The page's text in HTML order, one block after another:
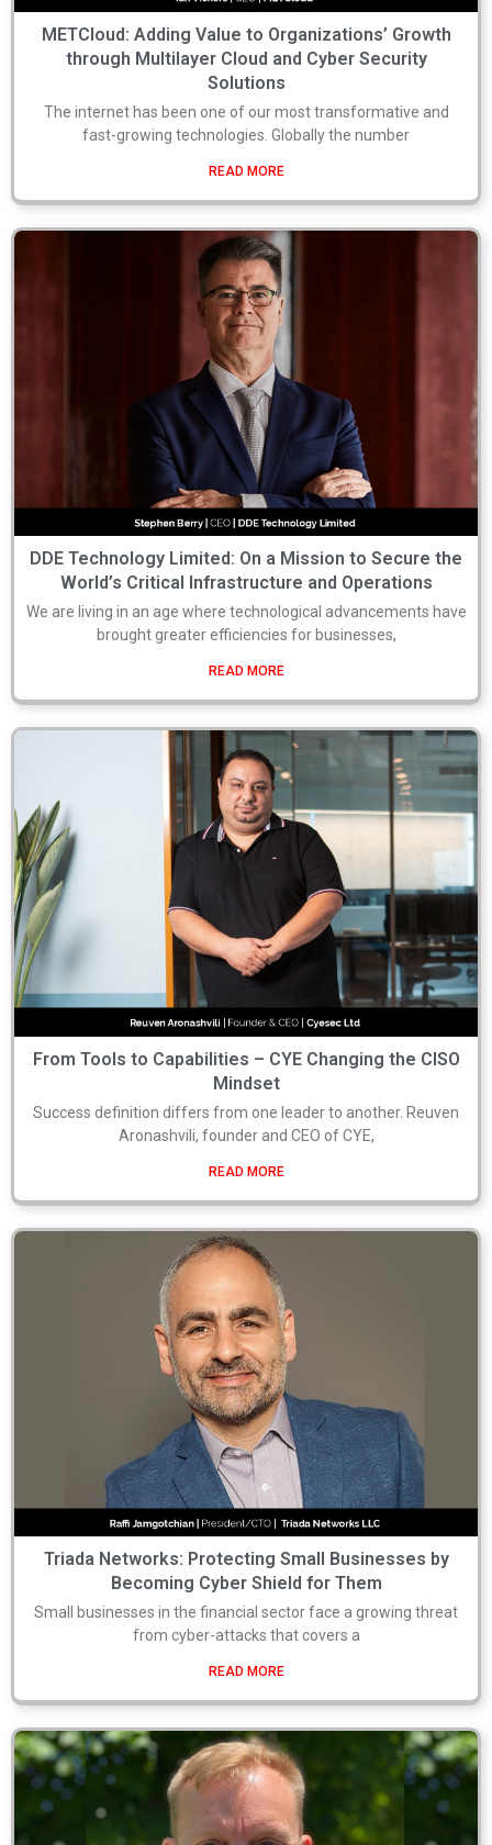
METCloud: Adding Value to Organizations’ Growth
through Multilayer Cloud and Cyber Security
Solutions
The internet has been one of our most transformative and
fast-growing technologies. Globally the number
READ MORE
DDE Technology Limited: On a Mission to Secure the
World’s Critical Infrastructure and Operations
We are living in an age where technological advancements have
brought greater efficiencies for businesses,
READ MORE
From Tools to Capabilities – CYE Changing the CISO
Mindset
Success definition differs from one leader to another. Reuven
Aronashvili, founder and CEO of CYE,
READ MORE
Triada Networks: Protecting Small Businesses by
Becoming Cyber Shield for Them
Small businesses in the financial sector face a growing threat
from cyber-attacks that covers a
READ MORE